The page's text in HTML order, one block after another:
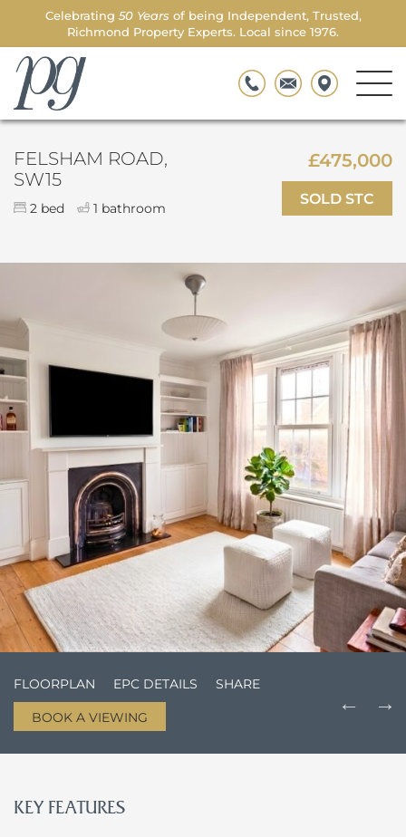
Celebrating 50 Years of being Independent, Trusted,
Richmond Property Experts. Local since 1976.
Parkgate
FELSHAM ROAD,
SW15
2 bed 1 bathroom
£475,000
SOLD STC
BOOK A VIEWING
FLOORPLAN EPC DETAILS SHARE
KEY FEATURES